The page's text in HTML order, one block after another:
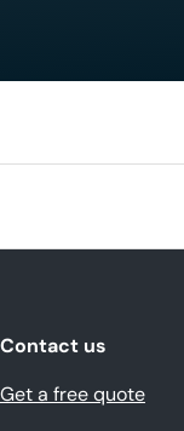
Contact us
Get a free quote